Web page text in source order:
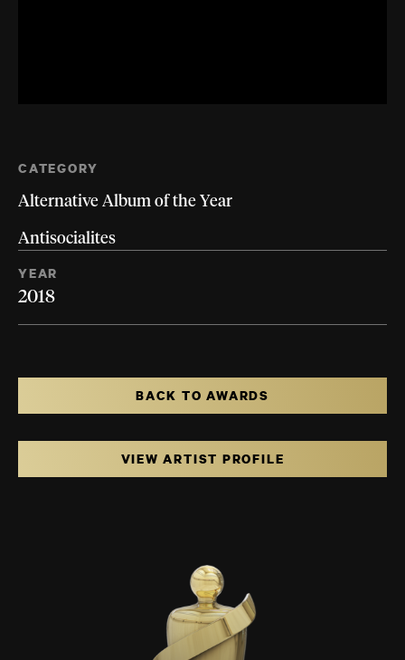
CATEGORY
Alternative Album of the Year
Antisocialites
YEAR
2018
BACK TO AWARDS
VIEW ARTIST PROFILE